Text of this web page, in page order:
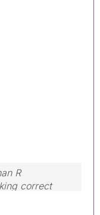
R
correct
post.